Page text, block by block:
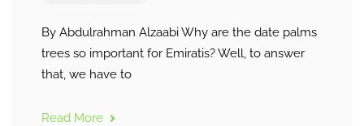
By Abdulrahman Alzaabi Why are the date palms
trees so important for Emiratis? Well, to answer
that, we have to
Read More